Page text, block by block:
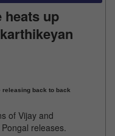
heats up
back to back
of Vijay and
releases.